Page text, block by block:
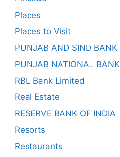
Places
Places to Visit
PUNJAB AND SIND BANK
PUNJAB NATIONAL BANK
RBL Bank Limited
Real Estate
RESERVE BANK OF INDIA
Resorts
Restaurants